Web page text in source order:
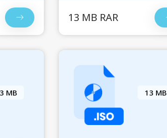
13 MB RAR
MB 13 MB